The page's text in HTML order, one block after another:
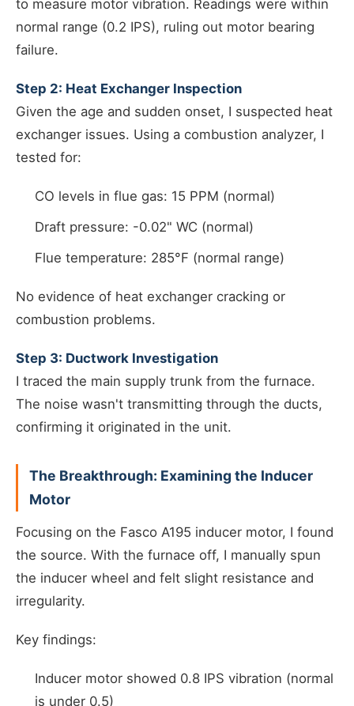
to measure motor vibration. Readings were within
normal range (0.2 IPS), ruling out motor bearing
failure.
Step 2: Heat Exchanger Inspection
Given the age and sudden onset, I suspected heat
exchanger issues. Using a combustion analyzer, I
tested for:
CO levels in flue gas: 15 PPM (normal)
Draft pressure: -0.02" WC (normal)
Flue temperature: 285°F (normal range)
No evidence of heat exchanger cracking or
combustion problems.
Step 3: Ductwork Investigation
I traced the main supply trunk from the furnace.
The noise wasn't transmitting through the ducts,
confirming it originated in the unit.
The Breakthrough: Examining the Inducer
Motor
Focusing on the Fasco A195 inducer motor, I found
the source. With the furnace off, I manually spun
the inducer wheel and felt slight resistance and
irregularity.
Key findings:
Inducer motor showed 0.8 IPS vibration (normal
is under 0.5)